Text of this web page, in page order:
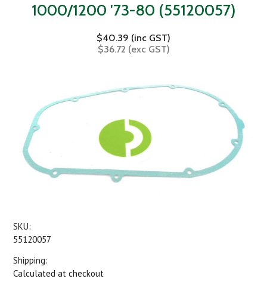
1000/1200 '73-80 (55120057)
$40.39 (inc GST)
$36.72 (exc GST)
SKU:
55120057
Shipping:
Calculated at checkout